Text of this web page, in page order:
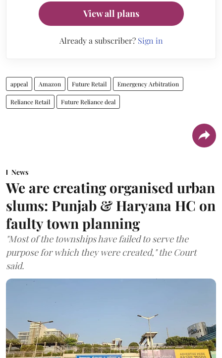
View all plans
Already a subscriber? Sign in
appeal Amazon Future Retail Emergency Arbitration
Reliance Retail Future Reliance deal
News
We are creating organised urban
slums: Punjab & Haryana HC on
faulty town planning
"Most of the townships have failed to serve the
purpose for which they were created," the Court
said.